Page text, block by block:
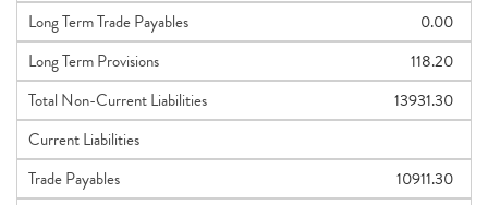
Long Term Trade Payables
0.00
Long Term Provisions
118.20
Total Non-Current Liabilities
13931.30
Current Liabilities
Trade Payables
10911.30